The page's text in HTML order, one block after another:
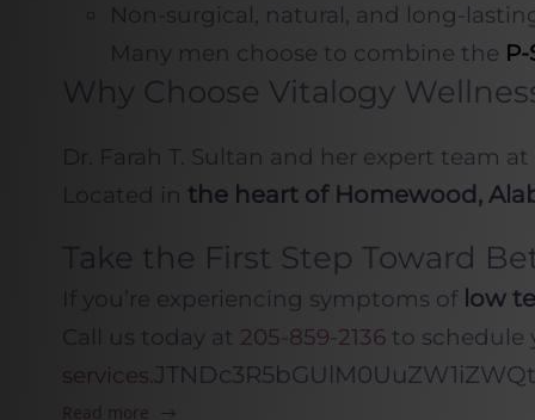
Non-surgical, natural, and long-
Many men choose to combine the
Why Choose Vitalogy
Dr. Farah T. Sultan and her expert team at
Located in the heart of Homewood,
Take the First Step Toward
If you’re experiencing symptoms of low
Call us today at 205-859-2136to schedule
services
Read more